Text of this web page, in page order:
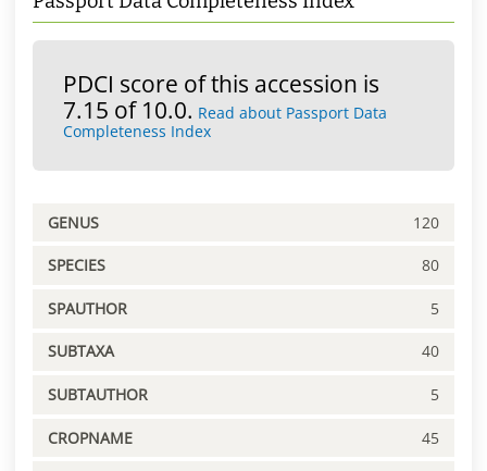
PDCI score of this accession is
7.15 of 10.0. Read about Passport Data
Completeness Index
GENUS 120
SPECIES 80
SPAUTHOR 5
SUBTAXA 40
SUBTAUTHOR 5
CROPNAME 45